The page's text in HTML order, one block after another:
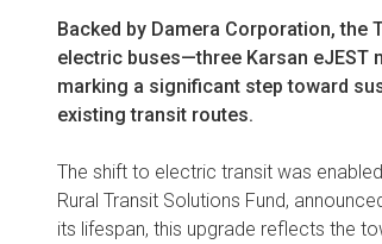
Backed by Damera Corporation,
electric buses—three Karsan
marking a significant step toward
existing transit routes.
The shift to electric transit was
Rural Transit Solutions Fund,
its lifespan, this upgrade reflects the